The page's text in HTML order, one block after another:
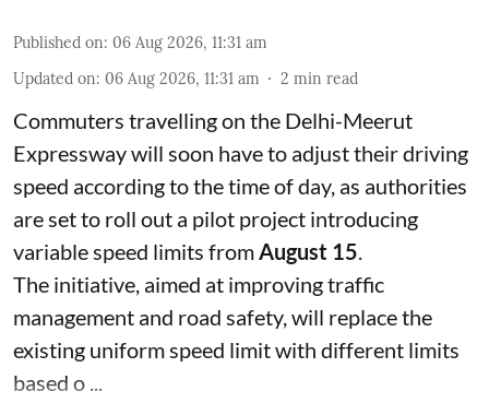
Published on: 06 Aug 2026, 11:31 am
Updated on: 06 Aug 2026, 11:31 am 2 min read
Commuters travelling on the Delhi-Meerut
Expressway will soon have to adjust their driving
speed according to the time of day, as authorities
are set to roll out a pilot project introducing
variable speed limits from August 15
The initiative, aimed at improving traffic
management and road safety, will replace the
existing uniform speed limit with different limits
based o ...